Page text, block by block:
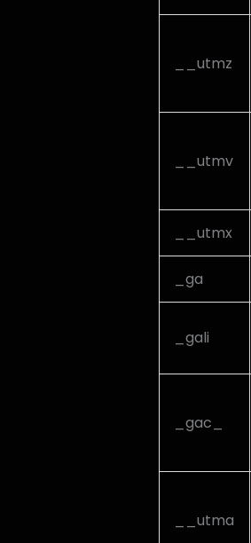
__utmz
__utmv
__utmx
_ga
_gali
_gac_
__utma